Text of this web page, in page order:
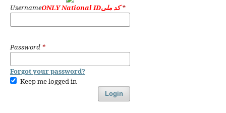
Username ONLY National IDکد ملی*
Password *
Forgot your password?
Keep me logged in
Login